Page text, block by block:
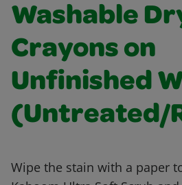
Washable
Crayons on
Unfinished
(Untreated/
Wipe the stain with a paper